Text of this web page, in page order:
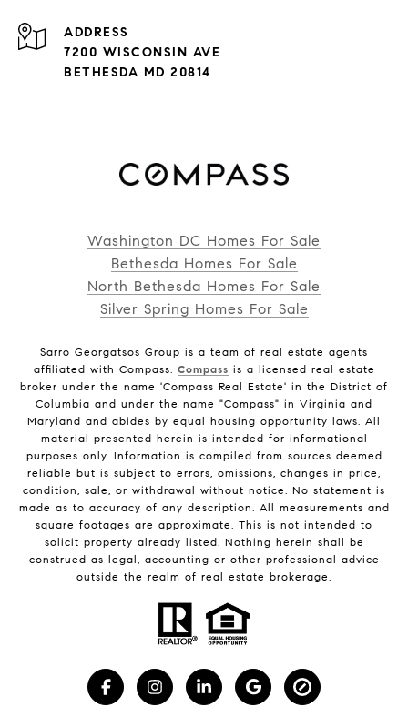
ADDRESS
7200 WISCONSIN AVE
BETHESDA MD 20814
Washington DC Homes For Sale
Bethesda Homes For Sale
North Bethesda Homes For Sale
Silver Spring Homes For Sale
Sarro Georgatsos Group is a team of real estate agents
affiliated with Compass. Compass is a licensed real estate
broker under the name 'Compass Real Estate' in the District of
Columbia and under the name "Compass" in Virginia and
Maryland and abides by equal housing opportunity laws. All
material presented herein is intended for informational
purposes only. Information is compiled from sources deemed
reliable but is subject to errors, omissions, changes in price,
condition, sale, or withdrawal without notice. No statement is
made as to accuracy of any description. All measurements and
square footages are approximate. This is not intended to
solicit property already listed. Nothing herein shall be
construed as legal, accounting or other professional advice
outside the realm of real estate brokerage.